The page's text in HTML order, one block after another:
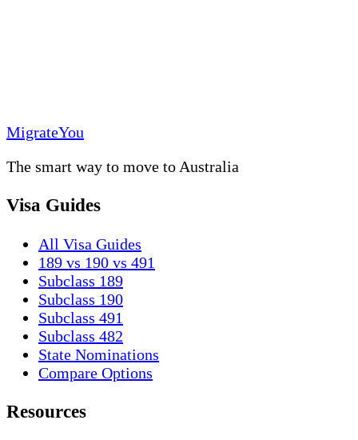
MigrateYou
The smart way to move to Australia
Visa Guides
All Visa Guides
189 vs 190 vs 491
Subclass 189
Subclass 190
Subclass 491
Subclass 482
State Nominations
Compare Options
Resources